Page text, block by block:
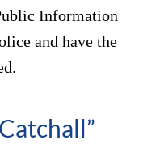
Information
and have the